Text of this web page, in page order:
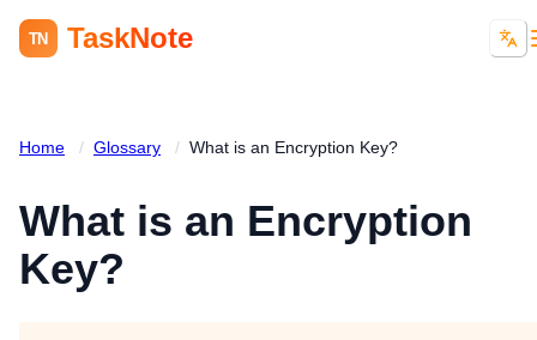
TN TaskNote
Home / Glossary / What is an Encryption Key?
What is an Encryption
Key?